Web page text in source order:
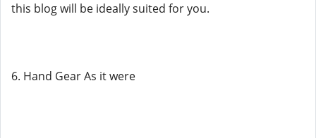
this blog will be ideally suited for you.
6. Hand Gear As it were